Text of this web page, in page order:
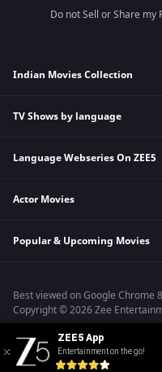
Do not Sell or Share
Indian Movies Collection
Indian Horror Movies
Indian Action Movies
Bollywood Romance Movies
TV Shows by language
Hindi Tv Shows & Serials
Telugu Tv Shows & Serials
Malayalam Tv Shows & Serials
Language Webseries On ZEE5
Hindi Webseries
Telugu Webseries
Actor Movies
Deepika Padukone Movies
Shahrukh Khan Movies
Priyanka Chopra Movies
Popular & Upcoming Movies
Kennedy
RRR
Mrs
Kishkindhapuri
Best viewed on Google Chrome
Copyright © 2026 Zee
ZEE5 App
Entertainment on the go!